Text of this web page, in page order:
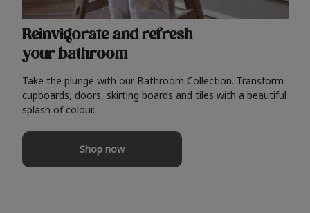
Reinvigorate and refresh
your bathroom
Take the plunge with our Bathroom Collection. Transform
cupboards, doors, skirting boards and tiles with a beautiful
splash of colour.
Shop now